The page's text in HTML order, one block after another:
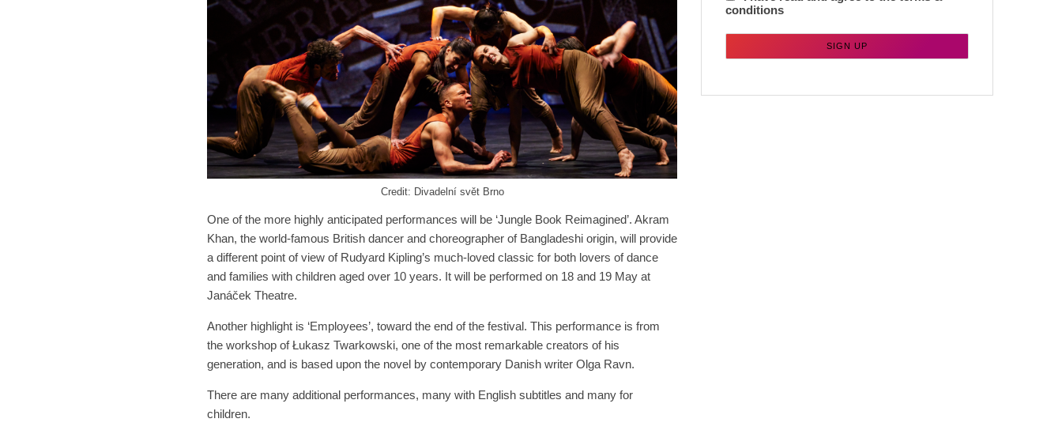
Credit: Divadelní svět Brno
One of the more highly anticipated performances will be ‘Jungle Book Reimagined’. Akram
Khan, the world-famous British dancer and choreographer of Bangladeshi origin, will provide
a different point of view of Rudyard Kipling’s much-loved classic for both lovers of dance
and families with children aged over 10 years. It will be performed on 18 and 19 May at
Janáček Theatre.
Another highlight is ‘Employees’, toward the end of the festival. This performance is from
the workshop of Łukasz Twarkowski, one of the most remarkable creators of his
generation, and is based upon the novel by contemporary Danish writer Olga Ravn.
There are many additional performances, many with English subtitles and many for
children.
conditions